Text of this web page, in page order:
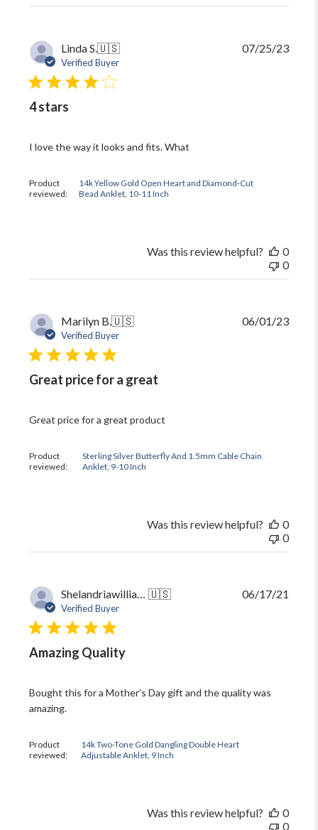
Linda S.🇺🇸
Verified Buyer
4 stars
I love the way it looks and fits. What
Product
reviewed:
14k Yellow Gold Open Heart and Diamond-Cut
Bead Anklet, 10-11 Inch
07/25/23
Was this review helpful?
0
0
Marilyn B.🇺🇸
Verified Buyer
Great price for a great
Great price for a great product
Product
reviewed:
Sterling Silver Butterfly And 1.5mm Cable Chain
Anklet, 9-10 Inch
06/01/23
Was this review helpful?
0
0
Shelandriawilliams5 🇺🇸
Verified Buyer
Amazing Quality
Bought this for a Mother’s Day gift and the quality was
amazing.
Product
reviewed:
14k Two-Tone Gold Dangling Double Heart
Adjustable Anklet, 9 Inch
06/17/21
Was this review helpful?
0
0